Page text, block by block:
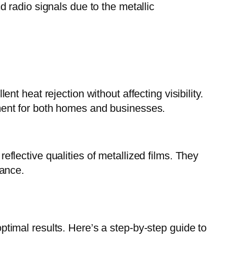
radio signals due to the metallic
heat rejection without affecting visibility.
for both homes and businesses.
qualities of metallized films. They
results. Here’s a step-by-step guide to